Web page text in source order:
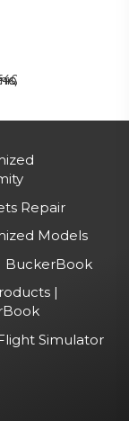
Repair
Models
BuckerBook
|
Simulator